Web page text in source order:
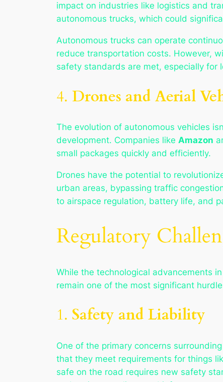
impact on industries like logistics and
autonomous trucks, which could
Autonomous trucks can operate
reduce transportation costs. However,
safety standards are met, especially for
4. Drones and Aerial
The evolution of autonomous vehicles
development. Companies like Amazon
small packages quickly and efficiently.
Drones have the potential to
urban areas, bypassing traffic
to airspace regulation, battery life, and
Regulatory
While the technological advancements
remain one of the most significant
1. Safety and Liability
One of the primary concerns
that they meet requirements for things
safe on the road requires new safety